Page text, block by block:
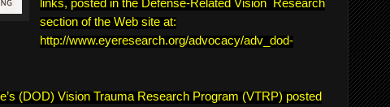
links, posted in the Defense-Related Vision Research
section of the Web site at:
http://www.eyeresearch.org/advocacy/adv_dod-
(DOD) Vision Trauma Research Program (VTRP) posted